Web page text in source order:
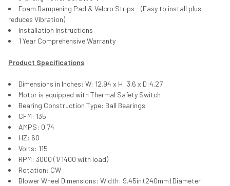
Foam Dampening Pad & Velcro Strips - (Easy to install plus
reduces Vibration)
Installation Instructions
1 Year Comprehensive Warranty
Product Specifications
Dimensions in Inches: W: 12.94 x H: 3.6 x D:4.27
Motor is equipped with Thermal Safety Switch
Bearing Construction Type: Ball Bearings
CFM: 135
AMPS: 0.74
HZ: 60
Volts: 115
RPM: 3000 (1/1400 with load)
Rotation: CW
Blower Wheel Dimensions: Width: 9.45in (240mm) Diameter: